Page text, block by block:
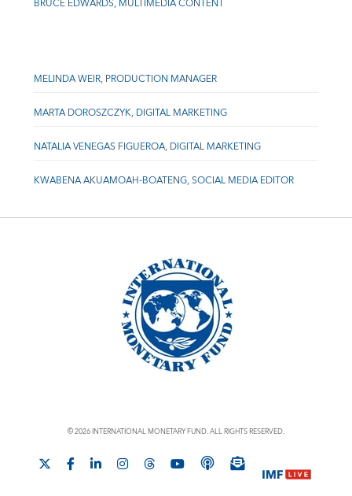
BRUCE EDWARDS, MULTIMEDIA CONTENT
MELINDA WEIR, PRODUCTION MANAGER
MARTA DOROSZCZYK, DIGITAL MARKETING
NATALIA VENEGAS FIGUEROA, DIGITAL MARKETING
KWABENA AKUAMOAH-BOATENG, SOCIAL MEDIA EDITOR
© 2026 INTERNATIONAL MONETARY FUND. ALL RIGHTS RESERVED.